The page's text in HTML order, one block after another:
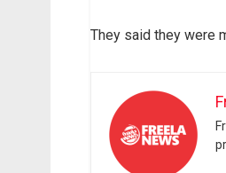
They said they were